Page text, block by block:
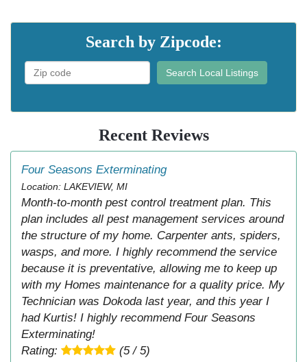
Search by Zipcode:
Search Local Listings
Recent Reviews
Four Seasons Exterminating
Location: LAKEVIEW, MI
Month-to-month pest control treatment plan. This
plan includes all pest management services around
the structure of my home. Carpenter ants, spiders,
wasps, and more. I highly recommend the service
because it is preventative, allowing me to keep up
with my Homes maintenance for a quality price. My
Technician was Dokoda last year, and this year I
had Kurtis! I highly recommend Four Seasons
Exterminating!
Rating:
(5 / 5)